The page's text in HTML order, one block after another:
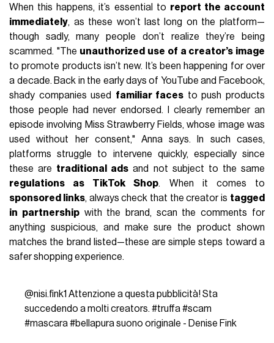
When this happens, it’s essential to report the account
immediately, as these won’t last long on the platform—
though sadly, many people don’t realize they’re being
scammed. "The unauthorized use of a creator’s image
to promote products isn’t new. It’s been happening for over
a decade. Back in the early days of YouTube and Facebook,
shady companies used familiar faces to push products
those people had never endorsed. I clearly remember an
episode involving Miss Strawberry Fields, whose image was
used without her consent," Anna says. In such cases,
platforms struggle to intervene quickly, especially since
these are traditional ads and not subject to the same
regulations as TikTok Shop. When it comes to
sponsored links, always check that the creator is tagged
in partnershipwith the brand, scan the comments for
anything suspicious, and make sure the product shown
matches the brand listed—these are simple steps toward a
safer shopping experience.
@nisi.fink1 Attenzione a questa pubblicità! Sta
succedendo a molti creators. #truffa#scam
#mascara#bellapurasuono originale - Denise Fink